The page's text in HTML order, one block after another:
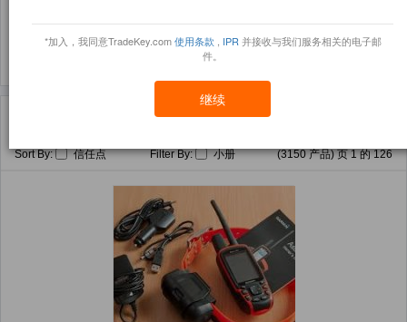
*加入，我同意TradeKey.com使用条款 IPR 并接收与我们服务相关的电子邮
件。
继续
(1395) (159)
Games Accessories ( 产品)
Sort By: 信任点 Filter By: 小册 (3150 产品) 页 1 的 126